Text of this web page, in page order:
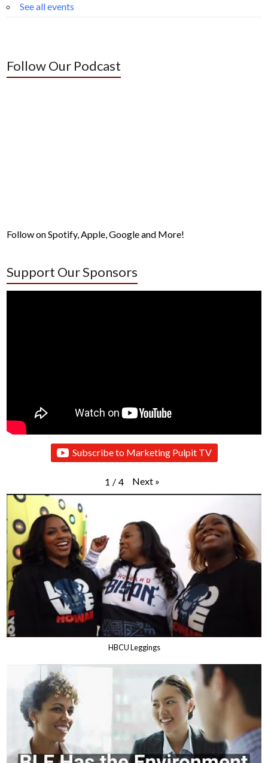
See all events
Follow Our Podcast
Follow on Spotify, Apple, Google and More!
Support Our Sponsors
Subscribe to Marketing Pulpit TV
1 / 4 Next »
HBCU Leggings